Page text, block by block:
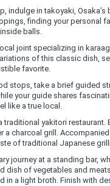
indulge in takoyaki,
finding your personal
balls.
joint specializing in
of this classic dish,
favorite.
stops, take a brief guided
your guide shares
like a true local.
traditional yakitori
a charcoal grill.
of traditional Japanese
journey at a standing bar,
dish of vegetables and
in a light broth. Finish with